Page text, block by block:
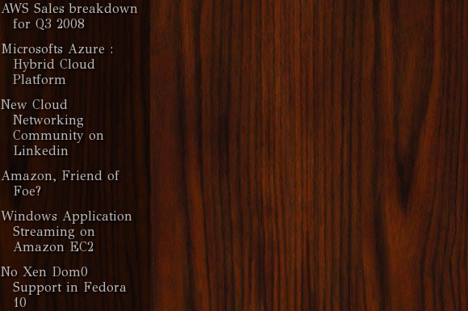
AWS Sales breakdown
for Q3 2008
Microsofts Azure :
Hybrid Cloud
Platform
New Cloud
Networking
Community on
Linkedin
Amazon, Friend of
Foe?
Windows Application
Streaming on
Amazon EC2
No Xen Dom0
Support in Fedora
10